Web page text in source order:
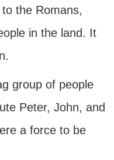
the Romans,
in the land. It
group of people
Peter, John, and
a force to be